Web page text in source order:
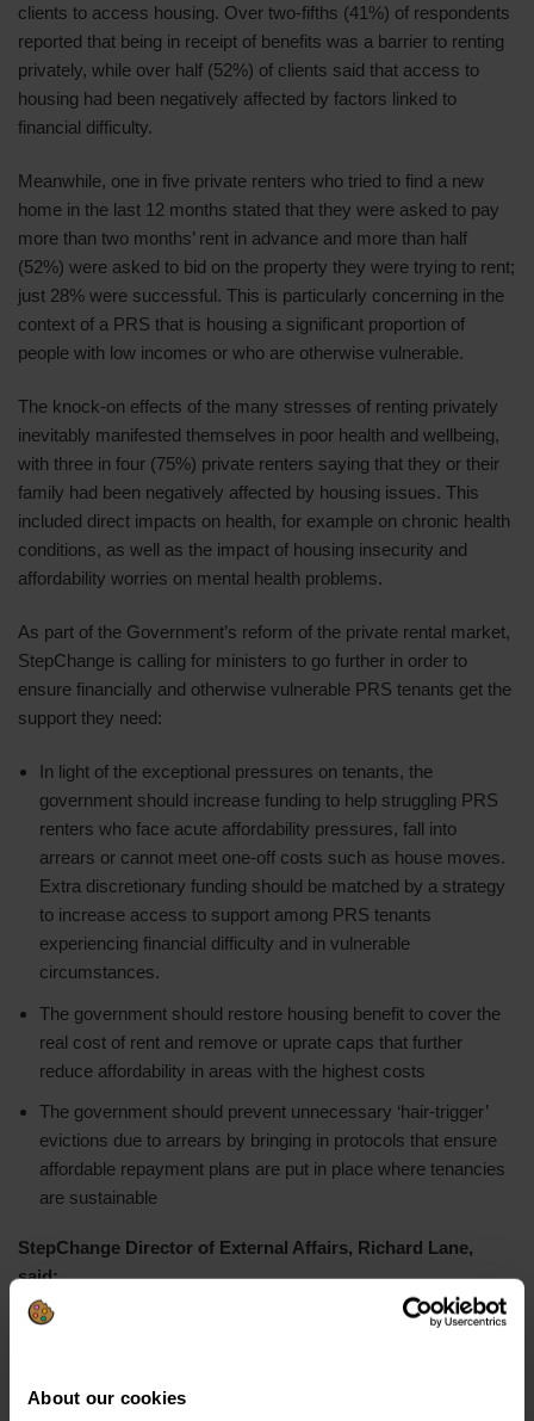
About our cookies
clients to access housing. Over two-fifths (41%) of respondents
reported that being in receipt of benefits was a barrier to renting
privately, while over half (52%) of clients said that access to
housing had been negatively affected by factors linked to
financial difficulty.
Meanwhile, one in five private renters who tried to find a new
home in the last 12 months stated that they were asked to pay
more than two months’ rent in advance and more than half
(52%) were asked to bid on the property they were trying to rent;
just 28% were successful. This is particularly concerning in the
context of a PRS that is housing a significant proportion of
people with low incomes or who are otherwise vulnerable.
The knock-on effects of the many stresses of renting privately
inevitably manifested themselves in poor health and wellbeing,
with three in four (75%) private renters saying that they or their
family had been negatively affected by housing issues. This
included direct impacts on health, for example on chronic health
conditions, as well as the impact of housing insecurity and
affordability worries on mental health problems.
As part of the Government’s reform of the private rental market,
StepChange is calling for ministers to go further in order to
ensure financially and otherwise vulnerable PRS tenants get the
support they need:
In light of the exceptional pressures on tenants, the
government should increase funding to help struggling PRS
renters who face acute affordability pressures, fall into
arrears or cannot meet one-off costs such as house moves.
Extra discretionary funding should be matched by a strategy
to increase access to support among PRS tenants
experiencing financial difficulty and in vulnerable
circumstances.
The government should restore housing benefit to cover the
real cost of rent and remove or uprate caps that further
reduce affordability in areas with the highest costs
The government should prevent unnecessary ‘hair-trigger’
evictions due to arrears by bringing in protocols that ensure
affordable repayment plans are put in place where tenancies
are sustainable
StepChange Director of External Affairs, Richard Lane,
said:
“Everyone deserves to live in a house they can call home, but
of private renters. Against the backdrop of a frenzied rental